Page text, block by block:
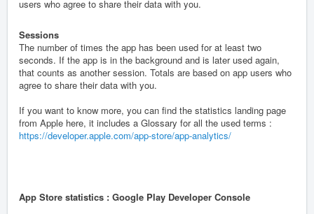
users who agree to share their data with you.
Sessions
The number of times the app has been used for at least two
seconds. If the app is in the background and is later used again,
that counts as another session. Totals are based on app users who
agree to share their data with you.
If you want to know more, you can find the statistics landing page
from Apple here, it includes a Glossary for all the used terms :
https://developer.apple.com/app-store/app-analytics/
App Store statistics : Google Play Developer Console